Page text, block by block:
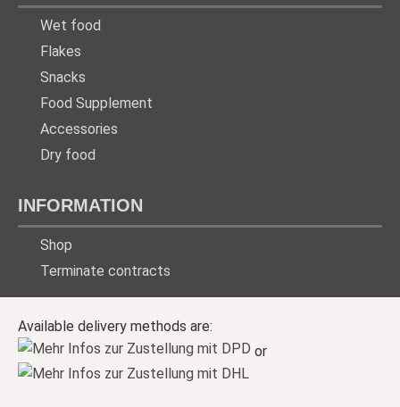
Wet food
Flakes
Snacks
Food Supplement
Accessories
Dry food
INFORMATION
Shop
Terminate contracts
Available delivery methods are:
or